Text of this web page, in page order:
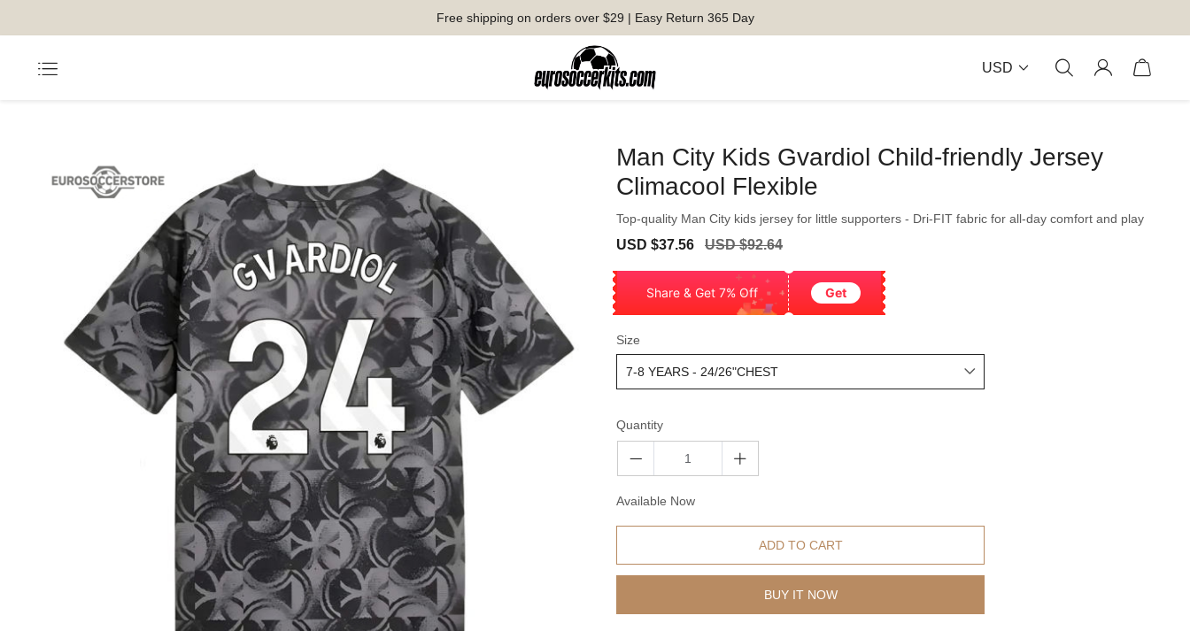
Free shipping on orders over $29 | Easy Return 365 Day
USD
Man City Kids Gvardiol Child-friendly Jersey
Climacool Flexible
Top-quality Man City kids jersey for little supporters - Dri-FIT fabric for all-day comfort and play
Sale
USD $37.56
Regular
USD $92.64
Share & Get 7% Off Get
Size
Quantity
Available Now
ADD TO CART
BUY IT NOW